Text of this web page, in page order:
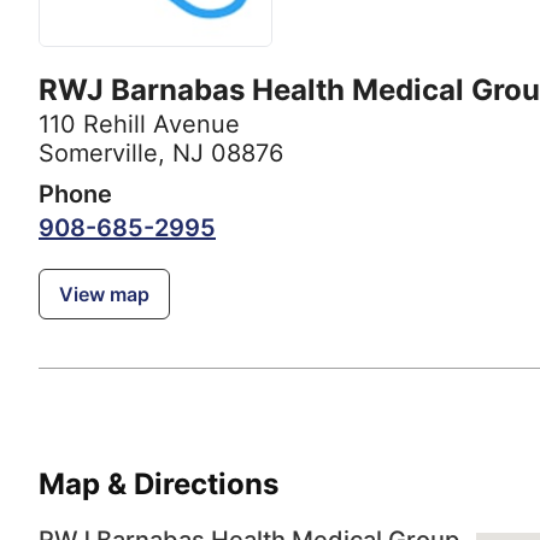
RWJ Barnabas Health Medical
110 Rehill Avenue
Somerville, NJ 08876
Phone
908-685-2995
View map
Map & Directions